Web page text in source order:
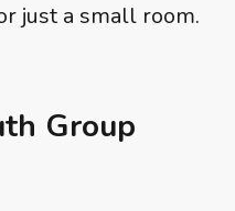
just a small room.
Group